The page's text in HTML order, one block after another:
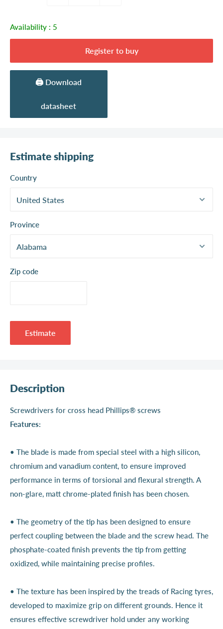
Availability : 5
Register to buy
🖨️ Download
datasheet
Estimate shipping
Country
Province
Zip code
Estimate
Description
Screwdrivers for cross head Phillips® screws
Features:
• The blade is made from special steel with a high silicon,
chromium and vanadium content, to ensure improved
performance in terms of torsional and flexural strength. A
non-glare, matt chrome-plated finish has been chosen.
• The geometry of the tip has been designed to ensure
perfect coupling between the blade and the screw head. The
phosphate-coated finish prevents the tip from getting
oxidized, while maintaining precise profiles.
• The texture has been inspired by the treads of Racing tyres,
developed to maximize grip on different grounds. Hence it
ensures effective screwdriver hold under any working